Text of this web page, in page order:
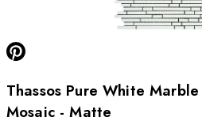
Thassos Pure White
Mosaic - Matte